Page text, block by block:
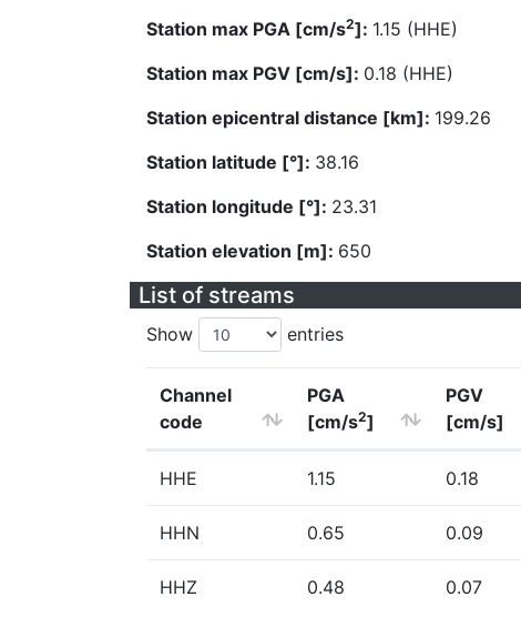
Station max PGA [cm/s2]: 1.15 (HHE)
Station max PGV [cm/s]: 0.18 (HHE)
Station epicentral distance [km]: 199.26
Station latitude [°]: 38.16
Station longitude [°]: 23.31
Station elevation [m]: 650
List of streams
Show entries
Channel
code
PGA
[cm/s2]
PGV
[cm/s]
HHE 1.15 0.18
HHN 0.65 0.09
HHZ 0.48 0.07